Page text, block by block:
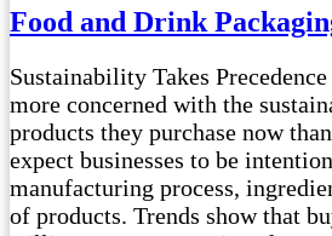
Food and Drink
Sustainability Takes
more concerned with the
products they purchase now
expect businesses to be
manufacturing process,
of products. Trends show that